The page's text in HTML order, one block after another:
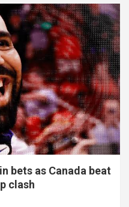
bets as Canada beat
clash